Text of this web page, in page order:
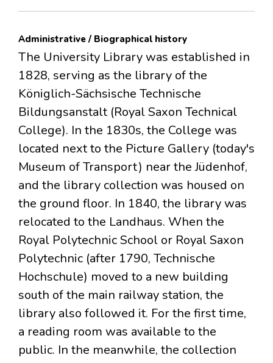
Administrative / Biographical history
The University Library was established in
1828, serving as the library of the
Königlich-Sächsische Technische
Bildungsanstalt (Royal Saxon Technical
College). In the 1830s, the College was
located next to the Picture Gallery (today's
Museum of Transport) near the Jüdenhof,
and the library collection was housed on
the ground floor. In 1840, the library was
relocated to the Landhaus. When the
Royal Polytechnic School or Royal Saxon
Polytechnic (after 1790, Technische
Hochschule) moved to a new building
south of the main railway station, the
library also followed it. For the first time,
a reading room was available to the
public. In the meanwhile, the collection